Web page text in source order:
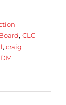
, CLC
, craig